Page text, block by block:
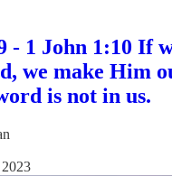
- 1 John 1:10 If
we make Him
is not in us.
2023